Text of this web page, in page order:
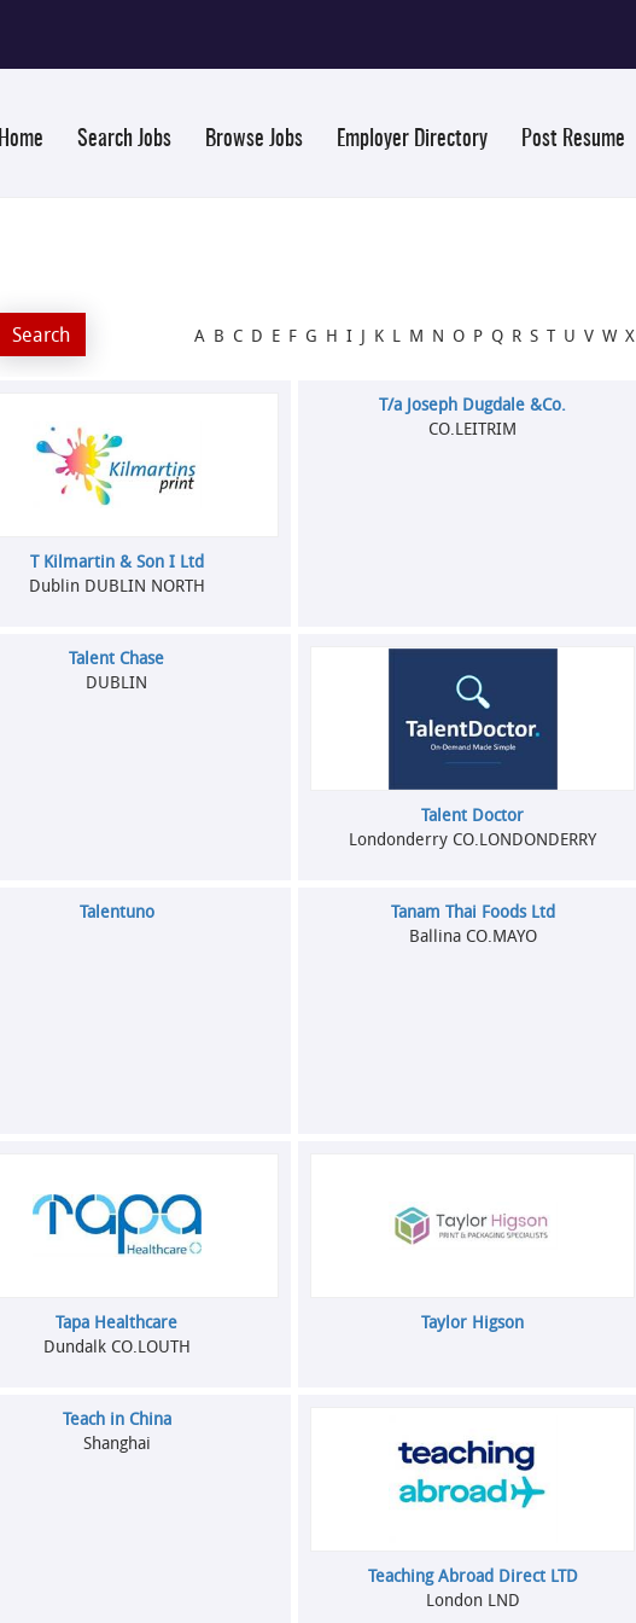
Home Search Jobs Browse Jobs Employer Directory Post Resume
A B C D E F G H I J K L M N O P Q R S T U V W X
T Kilmartin & Son I Ltd
Dublin DUBLIN NORTH
T/a Joseph Dugdale &Co.
CO.LEITRIM
Talent Chase
DUBLIN
Talent Doctor
Londonderry CO.LONDONDERRY
Talentuno
Tanam Thai Foods Ltd
Ballina CO.MAYO
Tapa Healthcare
Dundalk CO.LOUTH
Taylor Higson
Teach in China
Shanghai
Teaching Abroad Direct LTD
London LND